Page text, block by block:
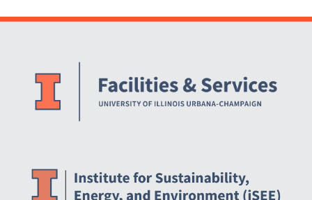
Website Stakeholders and Social Media